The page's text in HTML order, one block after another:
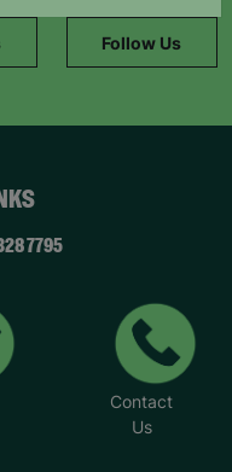
Follow Us
7795
Contact
Us